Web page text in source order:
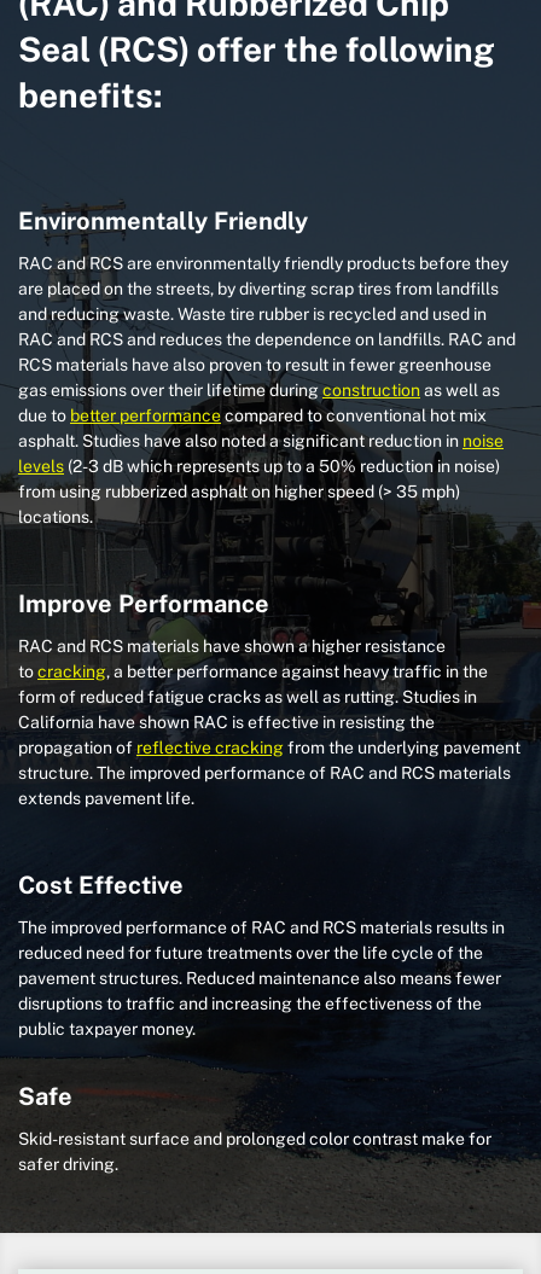
Seal (RCS) offer the following
benefits:
Environmentally Friendly
RAC and RCS are environmentally friendly products before they
are placed on the streets, by diverting scrap tires from landfills
and reducing waste. Waste tire rubber is recycled and used in
RAC and RCS and reduces the dependence on landfills. RAC and
RCS materials have also proven to result in fewer greenhouse
gas emissions over their lifetime duringconstructionas well as
due to better performancecompared to conventional hot mix
asphalt. Studies have also noted a significant reduction in noise
levels (2-3 dB which represents up to a 50% reduction in noise)
from using rubberized asphalt on higher speed (> 35 mph)
locations.
Improve Performance
RAC and RCS materials have shown a higher resistance
tocracking, a better performance against heavy traffic in the
form of reduced fatigue cracks as well as rutting. Studies in
California have shown RAC is effective in resisting the
propagation ofreflective crackingfrom the underlying pavement
structure. The improved performance of RAC and RCS materials
extends pavement life.
Cost Effective
The improved performance of RAC and RCS materials results in
reduced need for future treatments over the life cycle of the
pavement structures. Reduced maintenance also means fewer
disruptions to traffic and increasing the effectiveness of the
public taxpayer money.
Safe
Skid-resistant surface and prolonged color contrast make for
safer driving.